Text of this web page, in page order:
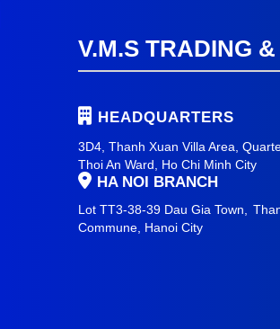
V.M.S TRADING
HEADQUARTERS
3D4, Thanh Xuan Villa Area,
Thoi An Ward, Ho Chi Minh City
HA NOI BRANCH
Lot TT3-38-39 Dau Gia Town,
Commune, Hanoi City